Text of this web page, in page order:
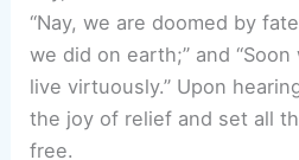
“Nay, we are doomed by
we did on earth;” and
live virtuously.” Upon
the joy of relief and set all
free.